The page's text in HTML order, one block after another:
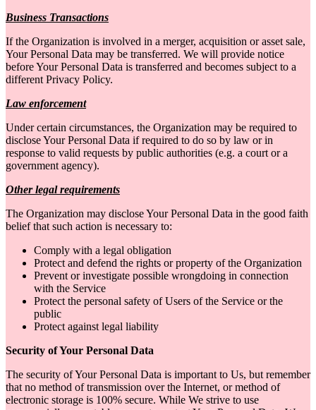
Business Transactions
If the Organization is involved in a merger, acquisition or asset sale,
Your Personal Data may be transferred. We will provide notice
before Your Personal Data is transferred and becomes subject to a
different Privacy Policy.
Law enforcement
Under certain circumstances, the Organization may be required to
disclose Your Personal Data if required to do so by law or in
response to valid requests by public authorities (e.g. a court or a
government agency).
Other legal requirements
The Organization may disclose Your Personal Data in the good faith
belief that such action is necessary to:
Comply with a legal obligation
Protect and defend the rights or property of the Organization
Prevent or investigate possible wrongdoing in connection
with the Service
Protect the personal safety of Users of the Service or the
public
Protect against legal liability
Security of Your Personal Data
The security of Your Personal Data is important to Us, but remember
that no method of transmission over the Internet, or method of
electronic storage is 100% secure. While We strive to use